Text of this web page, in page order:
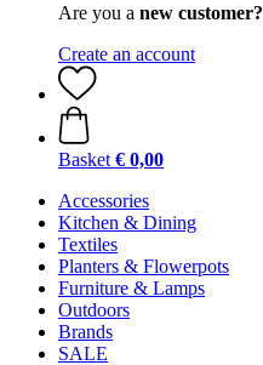
Are you a new customer?
Create an account
Basket € 0,00
Accessories
Kitchen & Dining
Textiles
Planters & Flowerpots
Furniture & Lamps
Outdoors
Brands
SALE